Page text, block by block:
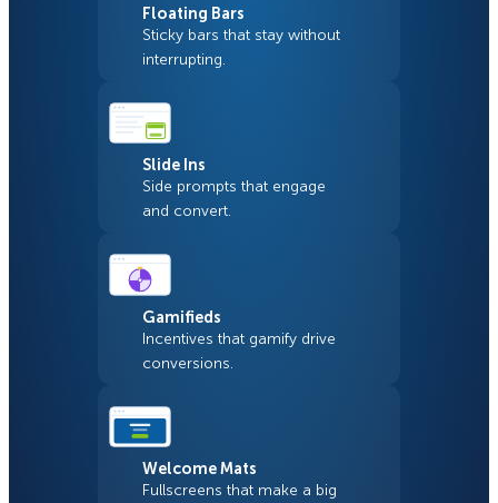
Floating Bars
Sticky bars that stay without
interrupting.
Slide Ins
Side prompts that engage
and convert.
Gamifieds
Incentives that gamify drive
conversions.
Welcome Mats
Fullscreens that make a big